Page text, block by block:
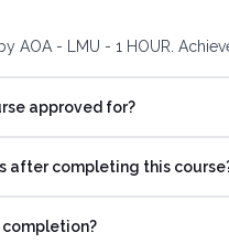
AOA - LMU - 1 HOUR.
approved for?
after completing this